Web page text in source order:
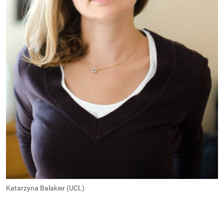
Katarzyna Balakier (UCL)